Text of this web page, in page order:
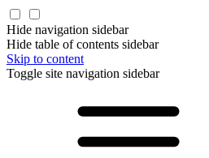
Hide navigation sidebar
Hide table of contents sidebar
Skip to content
Toggle site navigation sidebar